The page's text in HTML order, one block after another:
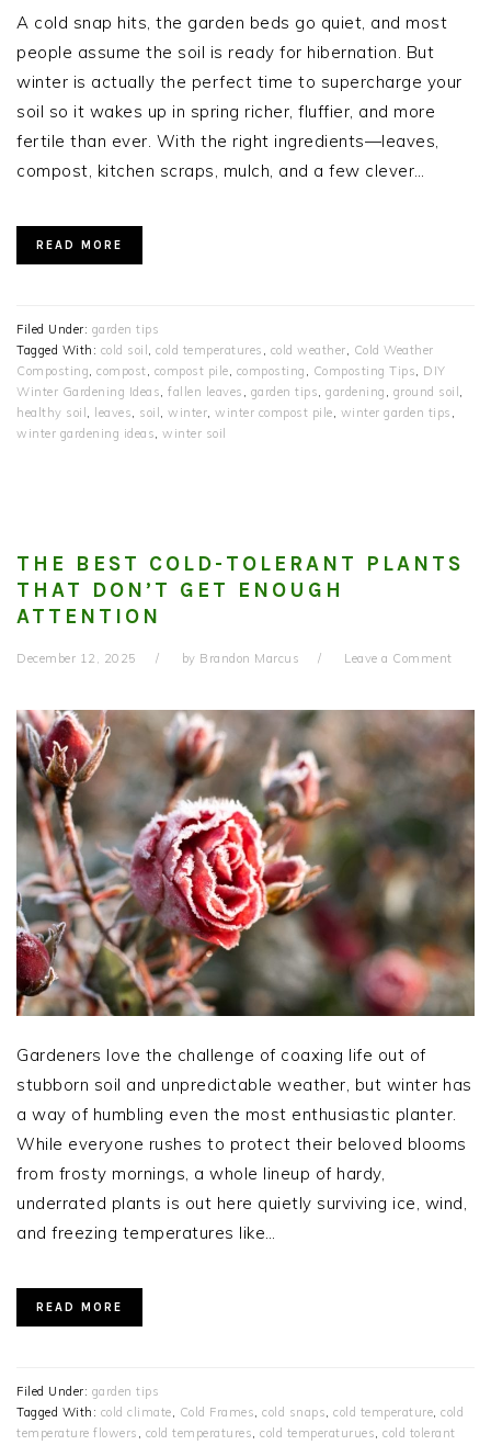
A cold snap hits, the garden beds go quiet, and most
people assume the soil is ready for hibernation. But
winter is actually the perfect time to supercharge your
soil so it wakes up in spring richer, fluffier, and more
fertile than ever. With the right ingredients—leaves,
compost, kitchen scraps, mulch, and a few clever…
READ MORE
Filed Under: garden tips
Tagged With: cold soil , cold temperatures , cold weather, Cold Weather
Composting, compost, compost pile, composting , Composting Tips, DIY
Winter Gardening Ideas, fallen leaves , garden tips, gardening , ground soil ,
healthy soil , leaves, soil , winter, winter compost pile, winter garden tips ,
winter gardening ideas, winter soil
THE BEST COLD-TOLERANT PLANTS
THAT DON’T GET ENOUGH
ATTENTION
December 12, 2025 by Brandon Marcus Leave a Comment
Gardeners love the challenge of coaxing life out of
stubborn soil and unpredictable weather, but winter has
a way of humbling even the most enthusiastic planter.
While everyone rushes to protect their beloved blooms
from frosty mornings, a whole lineup of hardy,
underrated plants is out here quietly surviving ice, wind,
and freezing temperatures like…
READ MORE
Filed Under: garden tips
Tagged With: cold climate, Cold Frames, cold snaps, cold temperature, cold
temperature flowers , cold temperatures, cold temperaturues, cold tolerant